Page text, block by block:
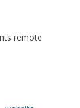
remote